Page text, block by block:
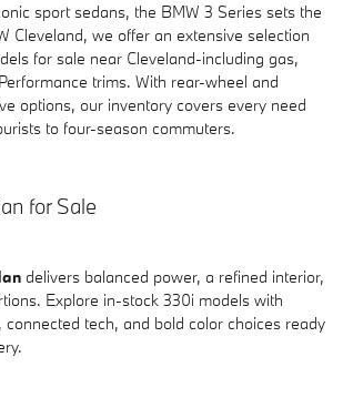
sport sedans, the BMW 3 Series sets the
Cleveland, we offer an extensive selection
for sale near Cleveland-including gas,
trims. With rear-wheel and
options, our inventory covers every need
to four-season commuters.
for Sale
delivers balanced power, a refined interior,
Explore in-stock 330i models with
connected tech, and bold color choices ready